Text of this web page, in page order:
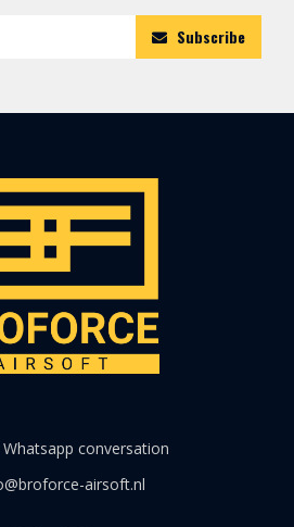
Subscribe
conversation
airsoft.nl